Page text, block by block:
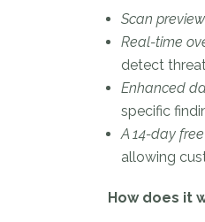
Scan
Real-time
detect
Enhanced
specific
A 14-day
allowing
How does it